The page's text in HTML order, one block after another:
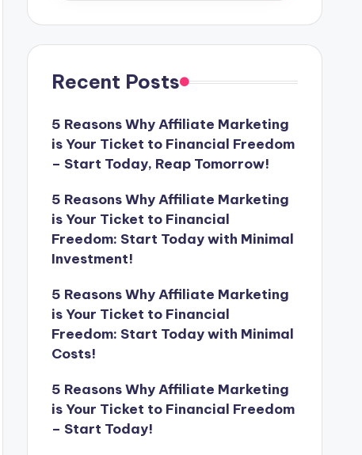
Recent Posts
5 Reasons Why Affiliate Marketing
is Your Ticket to Financial Freedom
– Start Today, Reap Tomorrow!
5 Reasons Why Affiliate Marketing
is Your Ticket to Financial
Freedom: Start Today with Minimal
Investment!
5 Reasons Why Affiliate Marketing
is Your Ticket to Financial
Freedom: Start Today with Minimal
Costs!
5 Reasons Why Affiliate Marketing
is Your Ticket to Financial Freedom
– Start Today!